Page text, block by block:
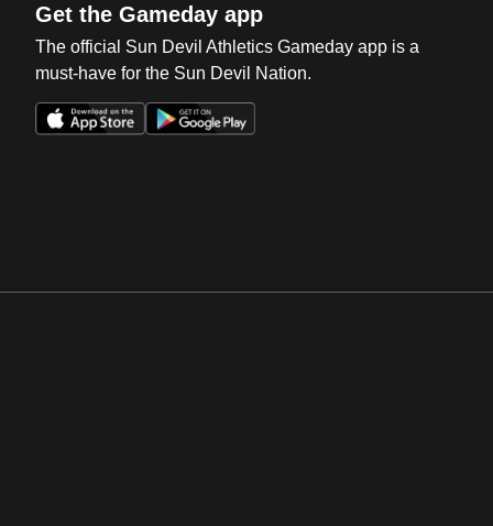
Get the Gameday app
The official Sun Devil Athletics Gameday app is a
must-have for the Sun Devil Nation.